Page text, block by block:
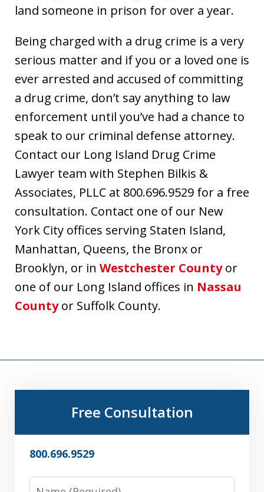
land someone in prison for over a year.
Being charged with a drug crime is a very
serious matter and if you or a loved one is
ever arrested and accused of committing
a drug crime, don’t say anything to law
enforcement until you’ve had a chance to
speak to our criminal defense attorney.
Contact our Long Island Drug Crime
Lawyer team with Stephen Bilkis &
Associates, PLLC at 800.696.9529 for a free
consultation. Contact one of our New
York City offices serving Staten Island,
Manhattan, Queens, the Bronx or
Brooklyn, or in Westchester Countyor
one of our Long Island offices in Nassau
Countyor Suffolk County.
Free Consultation
800.696.9529
Name